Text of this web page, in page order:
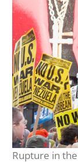
Rupture in